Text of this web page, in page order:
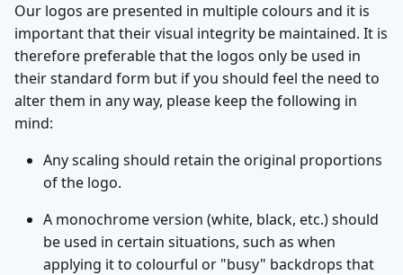
Our logos are presented in multiple colours and it is
important that their visual integrity be maintained. It is
therefore preferable that the logos only be used in
their standard form but if you should feel the need to
alter them in any way, please keep the following in
mind:
Any scaling should retain the original proportions
of the logo.
A monochrome version (white, black, etc.) should
be used in certain situations, such as when
applying it to colourful or "busy" backdrops that